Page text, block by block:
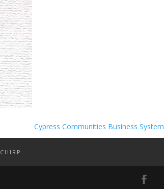
Cypress Communities Business System
CHIRP